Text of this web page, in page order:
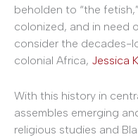
beholden to “the
colonized, and in need
consider the decades-
colonial Africa, Jessica
With this history in
assembles emerging
religious studies and